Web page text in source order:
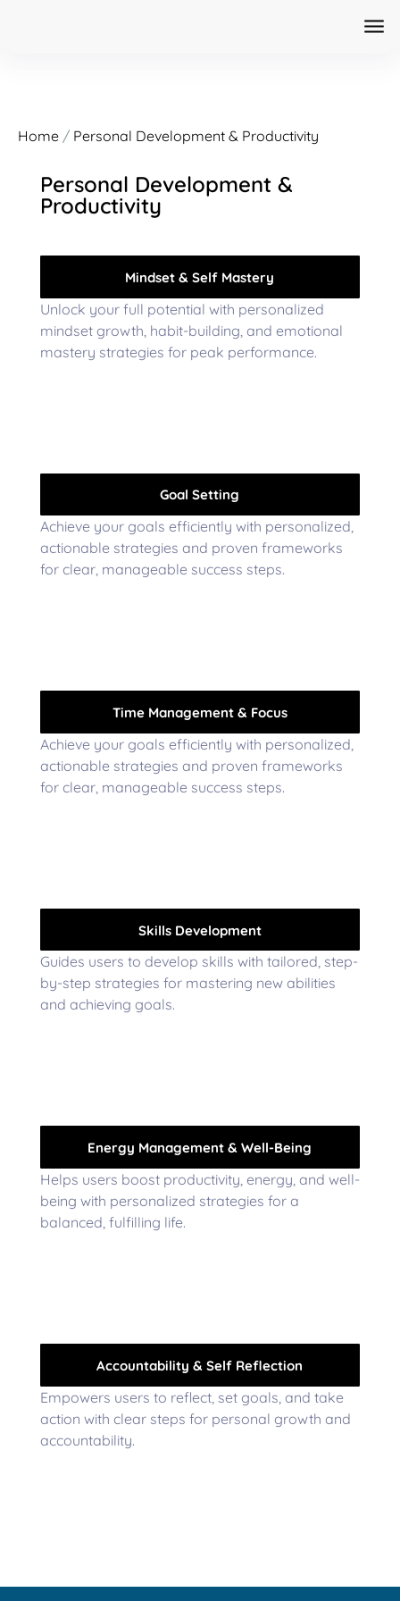
Home / Personal Development & Productivity
Personal Development &
Productivity
Mindset & Self Mastery
Unlock your full potential with personalized
mindset growth, habit-building, and emotional
mastery strategies for peak performance.
Goal Setting
Achieve your goals efficiently with personalized,
actionable strategies and proven frameworks
for clear, manageable success steps.
Time Management & Focus
Achieve your goals efficiently with personalized,
actionable strategies and proven frameworks
for clear, manageable success steps.
Skills Development
Guides users to develop skills with tailored, step-
by-step strategies for mastering new abilities
and achieving goals.
Energy Management & Well-Being
Helps users boost productivity, energy, and well-
being with personalized strategies for a
balanced, fulfilling life.
Accountability & Self Reflection
Empowers users to reflect, set goals, and take
action with clear steps for personal growth and
accountability.